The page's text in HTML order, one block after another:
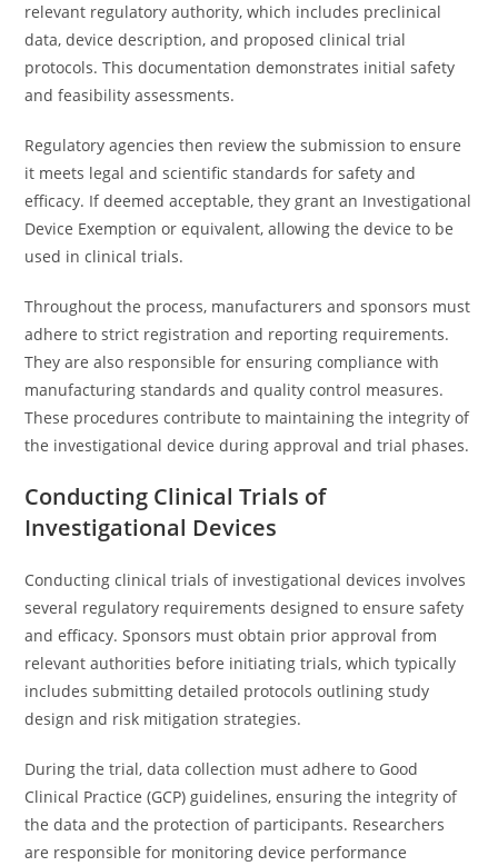
relevant regulatory authority, which includes preclinical
data, device description, and proposed clinical trial
protocols. This documentation demonstrates initial safety
and feasibility assessments.
Regulatory agencies then review the submission to ensure
it meets legal and scientific standards for safety and
efficacy. If deemed acceptable, they grant an Investigational
Device Exemption or equivalent, allowing the device to be
used in clinical trials.
Throughout the process, manufacturers and sponsors must
adhere to strict registration and reporting requirements.
They are also responsible for ensuring compliance with
manufacturing standards and quality control measures.
These procedures contribute to maintaining the integrity of
the investigational device during approval and trial phases.
Conducting Clinical Trials of
Investigational Devices
Conducting clinical trials of investigational devices involves
several regulatory requirements designed to ensure safety
and efficacy. Sponsors must obtain prior approval from
relevant authorities before initiating trials, which typically
includes submitting detailed protocols outlining study
design and risk mitigation strategies.
During the trial, data collection must adhere to Good
Clinical Practice (GCP) guidelines, ensuring the integrity of
the data and the protection of participants. Researchers
are responsible for monitoring device performance